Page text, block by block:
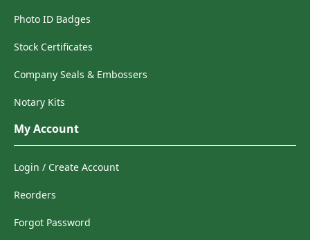
Photo ID Badges
Stock Certificates
Company Seals & Embossers
Notary Kits
My Account
Login / Create Account
Reorders
Forgot Password